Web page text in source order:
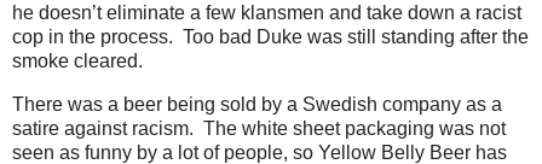
he doesn’t eliminate a few klansmen and take down a racist
cop in the process. Too bad Duke was still standing after the
smoke cleared.
There was a beer being sold by a Swedish company as a
satire against racism. The white sheet packaging was not
seen as funny by a lot of people, so Yellow Belly Beer has